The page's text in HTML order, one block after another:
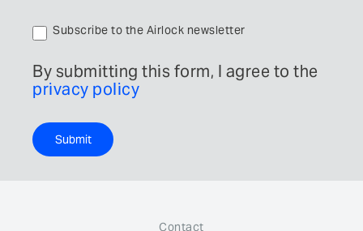
Subscribe to the Airlock newsletter
By submitting this form, I agree to the
privacy policy
Submit
Contact